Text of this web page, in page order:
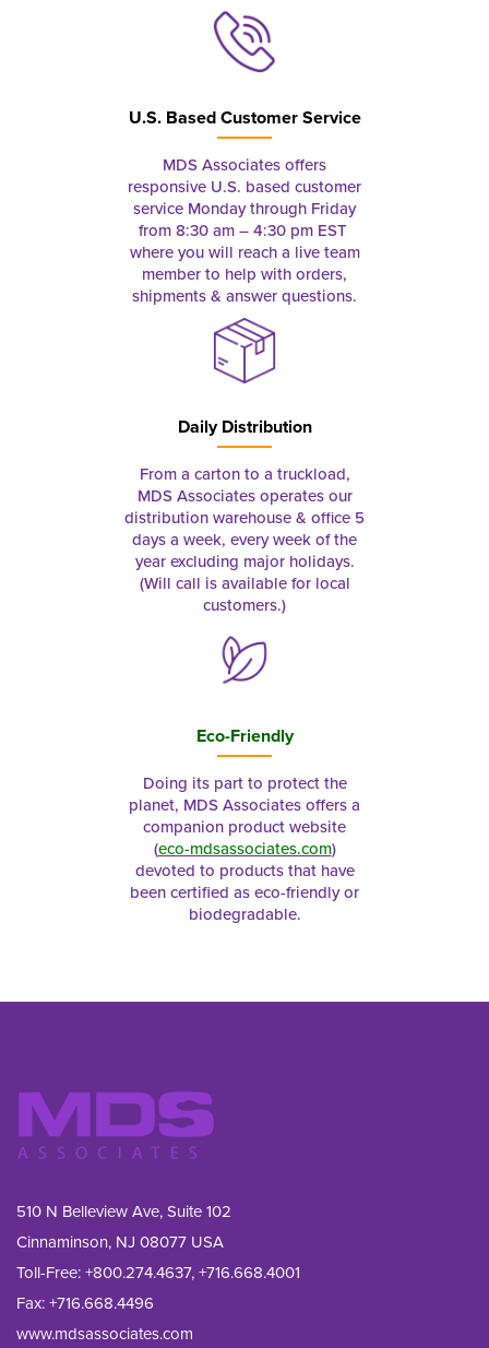
U.S. Based Customer Service
MDS Associates offers
responsive U.S. based customer
service Monday through Friday
from 8:30 am – 4:30 pm EST
where you will reach a live team
member to help with orders,
shipments & answer questions.
Daily Distribution
From a carton to a truckload,
MDS Associates operates our
distribution warehouse & office 5
days a week, every week of the
year excluding major holidays.
(Will call is available for local
customers.)
Eco-Friendly
Doing its part to protect the
planet, MDS Associates offers a
companion product website
(eco-mdsassociates.com)
devoted to products that have
been certified as eco-friendly or
biodegradable.
510 N Belleview Ave, Suite 102
Cinnaminson, NJ 08077 USA
Toll-Free:+800.274.4637,+716.668.4001
Fax: +716.668.4496
www.mdsassociates.com